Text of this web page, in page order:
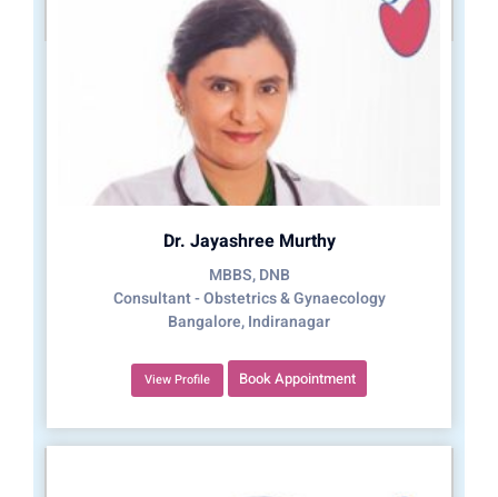
Dr. Jayashree Murthy
MBBS, DNB
Consultant - Obstetrics & Gynaecology
Bangalore, Indiranagar
View Profile Book Appointment